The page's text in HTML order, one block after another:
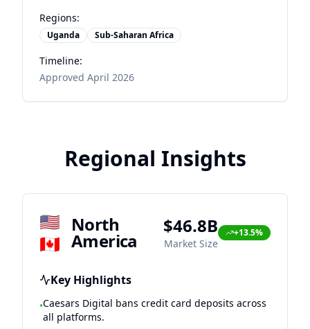
Regions:
Uganda Sub-Saharan Africa
Timeline:
Approved April 2026
Regional Insights
🇺🇸
🇨🇦
North
America
$46.8B
Market Size
+13.5%
Key Highlights
•Caesars Digital bans credit card deposits across
all platforms.